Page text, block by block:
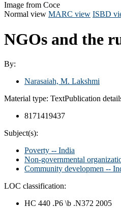
Image from Coce
Normal view MARC view ISBD
NGOs and the
By:
Narasaiah, M. Lakshmi
Material type: TextPublication
8171419437
Subject(s):
Poverty -- India
Non-governmental
Community developmen --
LOC classification:
HC 440 .P6 \b .N372 2005